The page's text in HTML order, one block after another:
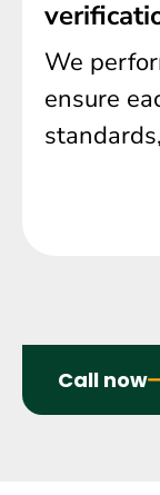
We
ensure
Call now